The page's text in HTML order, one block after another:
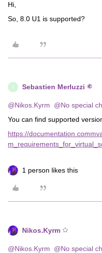
Hi,
So, 8.0 U1 is supported?
S Sebastien Merluzzi
@Nikos.Kyrm
@No special
You can find supported
https://
1 person likes this
Nikos.Kyrm
@Nikos.Kyrm
@No special